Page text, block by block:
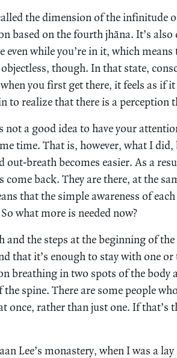
the dimension of the infinitude
based on the fourth jhāna. It’s also
while you’re in it, which
though. In that state,
you first get there, it feels as if
to realize that there is a perception
not a good idea to have your
time. That is, however, what I did,
out-breath becomes easier. As a
back. They are there, at the
that the simple awareness of
what more is needed now?
and the steps at the beginning of
that it’s enough to stay with one
breathing in two spots of the body
spine. There are some people
rather than just one. If that’s
Lee’s monastery, when I was a